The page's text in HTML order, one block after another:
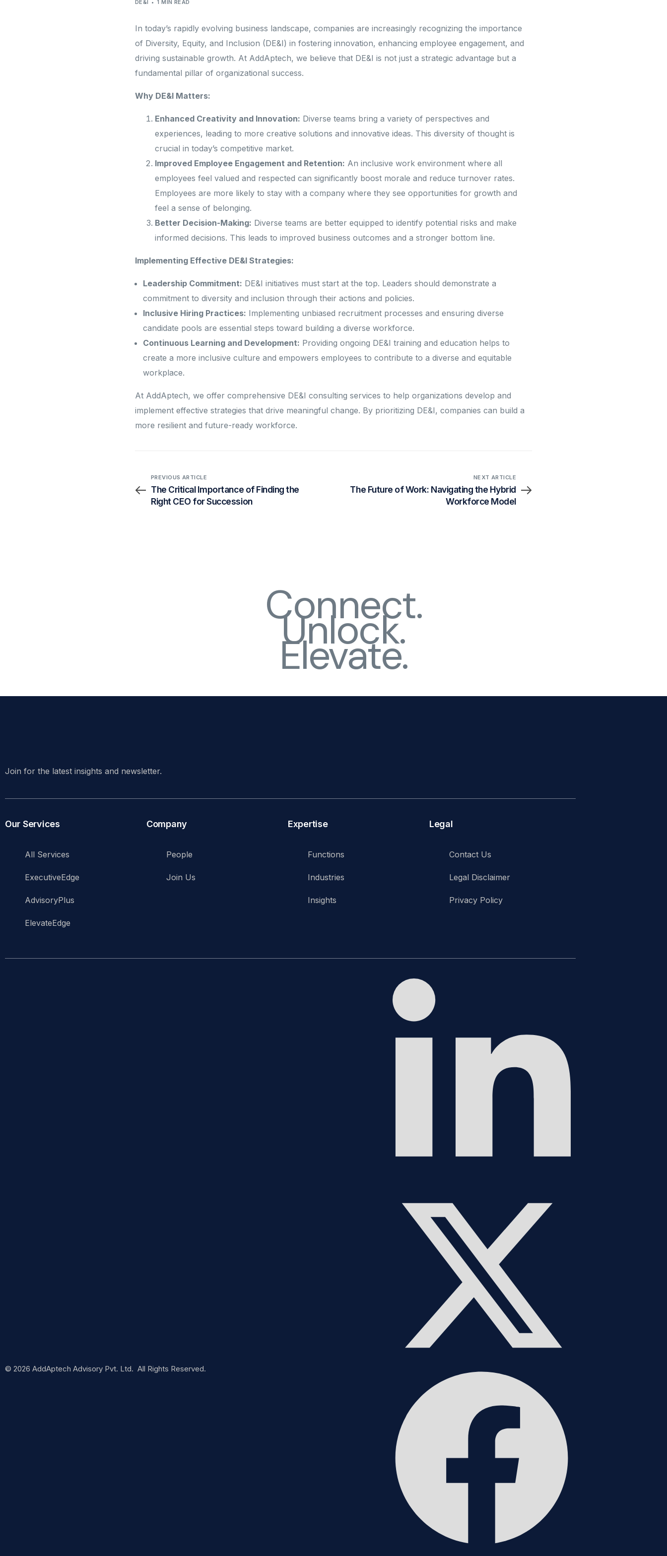
Expertise and Precision
Innovation and Strategic
Professional Services
Looking for something beyond usual?
Leave a message
Client Success and Partnership
DE&I 1 MIN READ
In today’s rapidly evolving business landscape, companies are increasingly recognizing the importance
of Diversity, Equity, and Inclusion (DE&I) in fostering innovation, enhancing employee engagement, and
driving sustainable growth. At AddAptech, we believe that DE&I is not just a strategic advantage but a
fundamental pillar of organizational success.
Why DE&I Matters:
Enhanced Creativity and Innovation: Diverse teams bring a variety of perspectives and
experiences, leading to more creative solutions and innovative ideas. This diversity of thought is
crucial in today’s competitive market.
Improved Employee Engagement and Retention: An inclusive work environment where all
employees feel valued and respected can significantly boost morale and reduce turnover rates.
Employees are more likely to stay with a company where they see opportunities for growth and
feel a sense of belonging.
Better Decision-Making: Diverse teams are better equipped to identify potential risks and make
informed decisions. This leads to improved business outcomes and a stronger bottom line.
Implementing Effective DE&I Strategies:
Leadership Commitment: DE&I initiatives must start at the top. Leaders should demonstrate a
commitment to diversity and inclusion through their actions and policies.
Inclusive Hiring Practices: Implementing unbiased recruitment processes and ensuring diverse
candidate pools are essential steps toward building a diverse workforce.
Continuous Learning and Development: Providing ongoing DE&I training and education helps to
create a more inclusive culture and empowers employees to contribute to a diverse and equitable
workplace.
At AddAptech, we offer comprehensive DE&I consulting services to help organizations develop and
implement effective strategies that drive meaningful change. By prioritizing DE&I, companies can build a
more resilient and future-ready workforce.
PREVIOUS ARTICLE
The Critical Importance of Finding the
Right CEO for Succession
NEXT ARTICLE
The Future of Work: Navigating the Hybrid
Workforce Model
Connect.
Unlock.
Elevate.
Join for the latest insights and newsletter.
Our Services
All Services
ExecutiveEdge
AdvisoryPlus
ElevateEdge
Company
People
Join Us
Expertise
Functions
Industries
Insights
Legal
Contact Us
Legal Disclaimer
Privacy Policy
© 2026 AddAptech Advisory Pvt. Ltd. All Rights Reserved.